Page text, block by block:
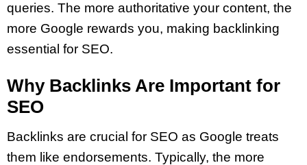
queries. The more authoritative your content, the
more Google rewards you, making backlinking
essential for SEO.
Why Backlinks Are Important for
SEO
Backlinks are crucial for SEO as Google treats
them like endorsements. Typically, the more